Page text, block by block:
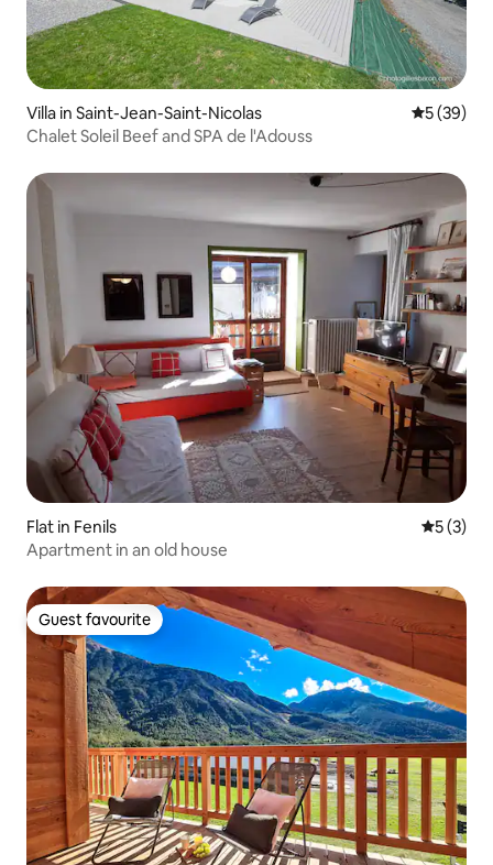
Villa in Saint-Jean-Saint-Nicolas 5 out of 5
5 (39)
Chalet Soleil Beef and SPA de l'Adouss
Flat in Fenils 5 out of
5 (3)
Apartment in an old house
Guest favourite
Guest favourite